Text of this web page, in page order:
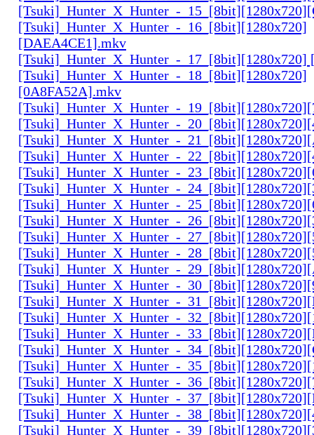
[Tsuki]_Hunter_X_Hunter_-
[Tsuki]_Hunter_X_Hunter_-_16_[8bit][1280x720]
[DAEA4CE1].mkv
[Tsuki]_Hunter_X_Hunter_-_17_[8bit][1280x720]
[Tsuki]_Hunter_X_Hunter_-_18_[8bit][1280x720]
[0A8FA52A].mkv
[Tsuki]_Hunter_X_Hunter_-
[Tsuki]_Hunter_X_Hunter_-
[Tsuki]_Hunter_X_Hunter_-
[Tsuki]_Hunter_X_Hunter_-
[Tsuki]_Hunter_X_Hunter_-
[Tsuki]_Hunter_X_Hunter_-
[Tsuki]_Hunter_X_Hunter_-
[Tsuki]_Hunter_X_Hunter_-
[Tsuki]_Hunter_X_Hunter_-
[Tsuki]_Hunter_X_Hunter_-
[Tsuki]_Hunter_X_Hunter_-
[Tsuki]_Hunter_X_Hunter_-
[Tsuki]_Hunter_X_Hunter_-
[Tsuki]_Hunter_X_Hunter_-
[Tsuki]_Hunter_X_Hunter_-
[Tsuki]_Hunter_X_Hunter_-
[Tsuki]_Hunter_X_Hunter_-
[Tsuki]_Hunter_X_Hunter_-
[Tsuki]_Hunter_X_Hunter_-
[Tsuki]_Hunter_X_Hunter_-
[Tsuki]_Hunter_X_Hunter_-